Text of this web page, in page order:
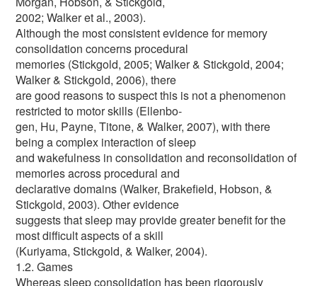
2002; Walker et al., 2003).
Although the most consistent evidence for memory
consolidation concerns procedural
memories (Stickgold, 2005; Walker & Stickgold, 2004;
Walker & Stickgold, 2006), there
are good reasons to suspect this is not a phenomenon
restricted to motor skills (Ellenbo-
gen, Hu, Payne, Titone, & Walker, 2007), with there
being a complex interaction of sleep
and wakefulness in consolidation and reconsolidation of
memories across procedural and
declarative domains (Walker, Brakefield, Hobson, &
Stickgold, 2003). Other evidence
suggests that sleep may provide greater benefit for the
most difficult aspects of a skill
(Kuriyama, Stickgold, & Walker, 2004).
1.2. Games
Whereas sleep consolidation has been rigorously